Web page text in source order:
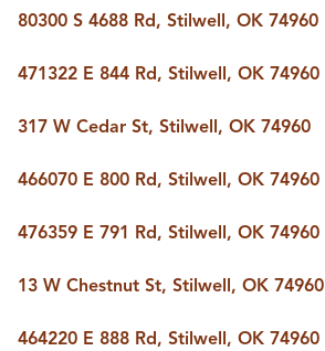
80300 S 4688 Rd, Stilwell, OK 74960
471322 E 844 Rd, Stilwell, OK 74960
317 W Cedar St, Stilwell, OK 74960
466070 E 800 Rd, Stilwell, OK 74960
476359 E 791 Rd, Stilwell, OK 74960
13 W Chestnut St, Stilwell, OK 74960
464220 E 888 Rd, Stilwell, OK 74960